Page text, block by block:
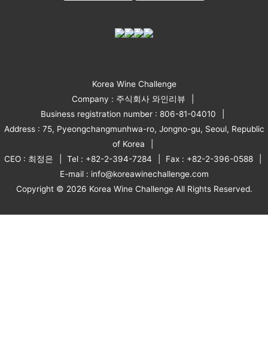
Korea Wine Challenge
Company : 주식회사 와인리뷰
Business registration number : 806-81-04010
Address : 75, Pyeongchangmunhwa-ro, Jongno-gu, Seoul, Republic
of Korea
CEO : 최정은
Tel : +82-2-394-7284
Fax : +82-2-396-0588
E-mail : info@koreawinechallenge.com
Copyright © 2026 Korea Wine Challenge All Rights Reserved.